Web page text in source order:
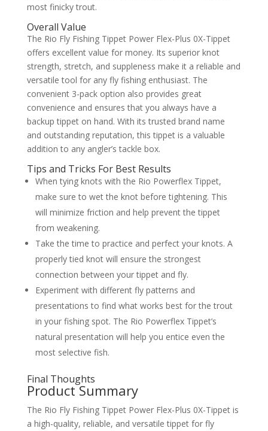
most finicky trout.
Overall Value
The Rio Fly Fishing Tippet Power Flex-Plus 0X-Tippet
offers excellent value for money. Its superior knot
strength, stretch, and suppleness make it a reliable and
versatile tool for any fly fishing enthusiast. The
convenient 3-pack option also provides great
convenience and ensures that you always have a
backup tippet on hand. With its trusted brand name
and outstanding reputation, this tippet is a valuable
addition to any angler’s tackle box.
Tips and Tricks For Best Results
When tying knots with the Rio Powerflex Tippet,
make sure to wet the knot before tightening. This
will minimize friction and help prevent the tippet
from weakening.
Take the time to practice and perfect your knots. A
properly tied knot will ensure the strongest
connection between your tippet and fly.
Experiment with different fly patterns and
presentations to find what works best for the trout
in your fishing spot. The Rio Powerflex Tippet’s
natural presentation will help you entice even the
most selective fish.
Final Thoughts
Product Summary
The Rio Fly Fishing Tippet Power Flex-Plus 0X-Tippet is
a high-quality, reliable, and versatile tippet for fly